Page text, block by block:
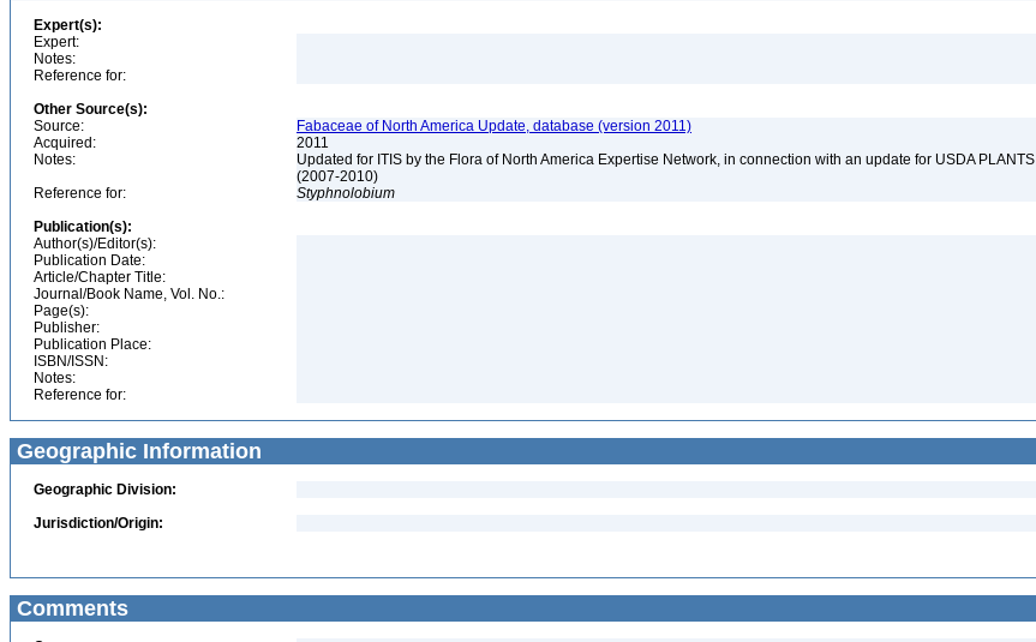
Expert(s):
Expert:
Notes:
Reference for:
Other Source(s):
Source:
Fabaceae of North America Update, database (version 2011)
Acquired:
2011
Notes:
Updated for ITIS by the Flora of North America Expertise Network, in connection with an update for USDA PLANTS
(2007-2010)
Reference for:
Styphnolobium
Publication(s):
Author(s)/Editor(s):
Publication Date:
Article/Chapter Title:
Journal/Book Name, Vol. No.:
Page(s):
Publisher:
Publication Place:
ISBN/ISSN:
Notes:
Reference for:
Geographic Information
Geographic Division:
Jurisdiction/Origin:
Comments